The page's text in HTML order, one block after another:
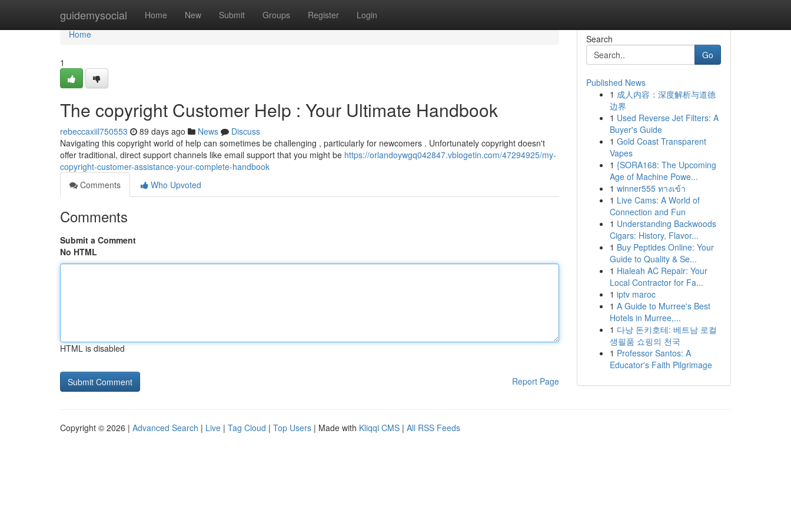
guidemysocial Home New Submit Groups Register Login
Home
Home
1
The copyright Customer Help : Your Ultimate Handbook
rebeccaxiil750553 89 days ago News
Discuss
Navigating this copyright world of help can sometimes be challenging , particularly for newcomers . Unfortunately copyright doesn't
offer traditional, direct support channels like email support that you might be https://orlandoywgq042847.vblogetin.com/47294925/my-
copyright-customer-assistance-your-complete-handbook
Comments
Who Upvoted
Comments
Submit a Comment
No HTML
HTML is disabled
Report Page
Search
Go
Published News
1 成人内容：深度解析与道德
边界
1 Used Reverse Jet Filters: A
Buyer's Guide
1 Gold Coast Transparent
Vapes
1 {SORA168: The Upcoming
Age of Machine Powe...
1 winner555 ทางเข้า
1 Live Cams: A World of
Connection and Fun
1 Understanding Backwoods
Cigars: History, Flavor...
1 Buy Peptides Online: Your
Guide to Quality & Se...
1 Hialeah AC Repair: Your
Local Contractor for Fa...
1 iptv maroc
1 A Guide to Murree's Best
Hotels in Murree,...
1 다낭 돈키호테: 베트남 로컬
생필품 쇼핑의 천국
1 Professor Santos: A
Educator's Faith Pilgrimage
Copyright © 2026 | Advanced Search | Live | Tag Cloud | Top Users | Made with Kliqqi CMS | All RSS Feeds